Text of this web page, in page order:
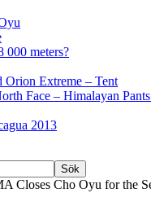
000 meters?
Orion Extreme – Tent
Face – Himalayan
2013
Closes Cho Oyu for the